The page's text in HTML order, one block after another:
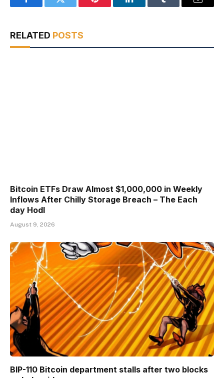
FacebookTwitter Pinterest LinkedInTumblr Email
RELATED POSTS
Bitcoin ETFs Draw Almost $1,000,000 in Weekly
Inflows After Chilly Storage Breach – The Each
day Hodl
August 9, 2026
BIP-110 Bitcoin department stalls after two blocks